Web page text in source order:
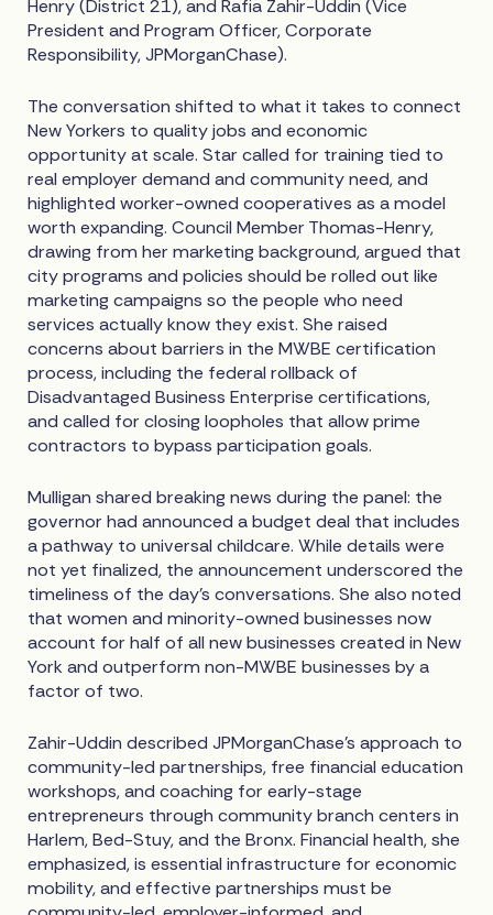
Henry (District 21), and Rafia Zahir-Uddin (Vice
President and Program Officer, Corporate
Responsibility, JPMorganChase).
The conversation shifted to what it takes to connect
New Yorkers to quality jobs and economic
opportunity at scale. Star called for training tied to
real employer demand and community need, and
highlighted worker-owned cooperatives as a model
worth expanding. Council Member Thomas-Henry,
drawing from her marketing background, argued that
city programs and policies should be rolled out like
marketing campaigns so the people who need
services actually know they exist. She raised
concerns about barriers in the MWBE certification
process, including the federal rollback of
Disadvantaged Business Enterprise certifications,
and called for closing loopholes that allow prime
contractors to bypass participation goals.
Mulligan shared breaking news during the panel: the
governor had announced a budget deal that includes
a pathway to universal childcare. While details were
not yet finalized, the announcement underscored the
timeliness of the day's conversations. She also noted
that women and minority-owned businesses now
account for half of all new businesses created in New
York and outperform non-MWBE businesses by a
factor of two.
Zahir-Uddin described JPMorganChase's approach to
community-led partnerships, free financial education
workshops, and coaching for early-stage
entrepreneurs through community branch centers in
Harlem, Bed-Stuy, and the Bronx. Financial health, she
emphasized, is essential infrastructure for economic
mobility, and effective partnerships must be